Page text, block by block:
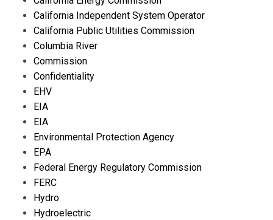
California Independent System Operator
California Public Utilities Commission
Columbia River
Commission
Confidentiality
EHV
EIA
EIA
Environmental Protection Agency
EPA
Federal Energy Regulatory Commission
FERC
Hydro
Hydroelectric